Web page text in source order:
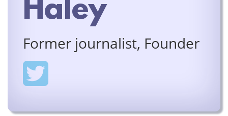
Haley
Former journalist, Founder